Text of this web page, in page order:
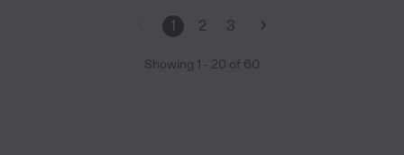
1 2 3
Showing 1 - 20 of 60